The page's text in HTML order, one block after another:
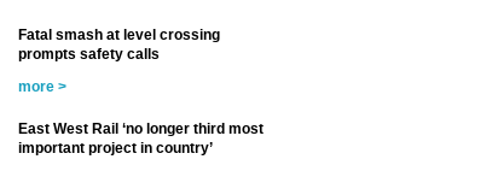
Fatal smash at level crossing
prompts safety calls
more >
East West Rail ‘no longer third most
important project in country’